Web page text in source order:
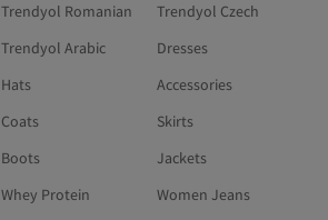
Trendyol Romanian
Trendyol Czech
Trendyol Arabic
Dresses
Hats
Accessories
Coats
Skirts
Boots
Jackets
Whey Protein
Women Jeans